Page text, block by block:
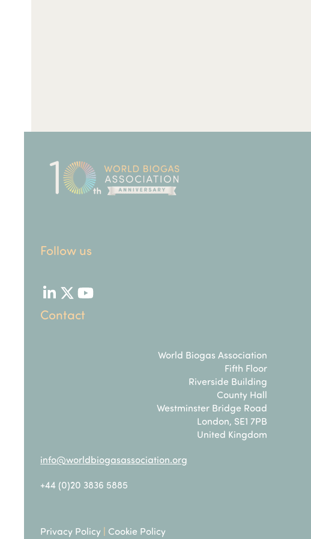
Follow us
LinkedIn
TwitterYouTube
Contact
World Biogas Association
Fifth Floor
Riverside Building
County Hall
Westminster Bridge Road
London, SE1 7PB
United Kingdom
info@worldbiogasassociation.org
+44 (0)20 3836 5885
Privacy Policy | Cookie Policy